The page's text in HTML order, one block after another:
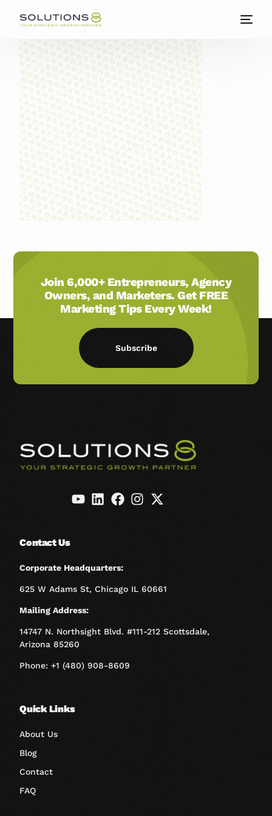
Join 6,000+ Entrepreneurs, Agency
Owners, and Marketers. Get FREE
Marketing Tips Every Week!
Subscribe
Contact Us
Corporate Headquarters:
625 W Adams St, Chicago IL 60661
Mailing Address:
14747 N. Northsight Blvd. #111-212 Scottsdale,
Arizona 85260
Phone: +1 (480) 908-8609
Quick Links
About Us
Blog
Contact
FAQ